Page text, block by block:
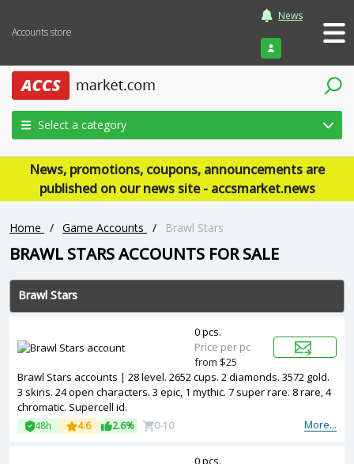
Accounts store
News
Login
Select a category
News, promotions, coupons, announcements are
published on our news site - accsmarket.news
Home / Game Accounts / Brawl Stars
‎BRAWL STARS ACCOUNTS FOR SALE
Brawl Stars
Brawl Stars accounts | 28 level. 2652 cups. 2 diamonds. 3572 gold.
3 skins. 24 open characters. 3 epic, 1 mythic. 7 super rare. 8 rare, 4
chromatic. Supercell id.
More...
48h 4.6 2.6% 0-10
0 pcs.
Price per pc
from $25
0 pcs.